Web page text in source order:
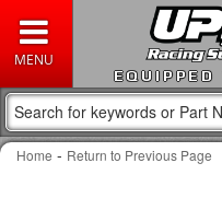
EQUIPPED
Home - Return to Previous Page